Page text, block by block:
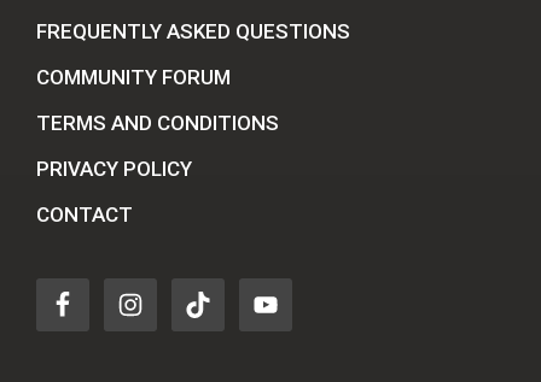
FREQUENTLY ASKED QUESTIONS
COMMUNITY FORUM
TERMS AND CONDITIONS
PRIVACY POLICY
CONTACT